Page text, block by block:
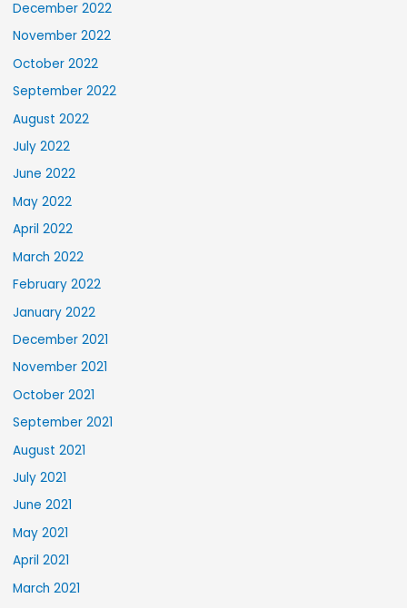
December 2022
November 2022
October 2022
September 2022
August 2022
July 2022
June 2022
May 2022
April 2022
March 2022
February 2022
January 2022
December 2021
November 2021
October 2021
September 2021
August 2021
July 2021
June 2021
May 2021
April 2021
March 2021